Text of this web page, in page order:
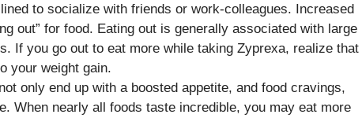
to socialize with friends or work-colleagues. Increased
out” for food. Eating out is generally associated with large
If you go out to eat more while taking Zyprexa, realize that
your weight gain.
only end up with a boosted appetite, and food cravings,
When nearly all foods taste incredible, you may eat more